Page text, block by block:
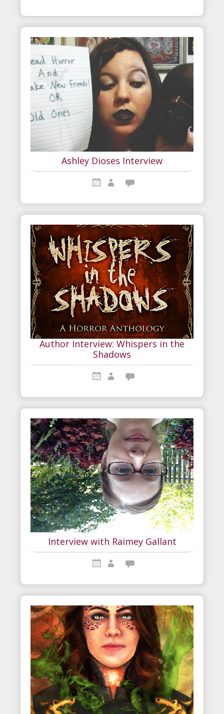
Ashley Dioses Interview
Author Interview: Whispers in the
Shadows
Interview with Raimey Gallant